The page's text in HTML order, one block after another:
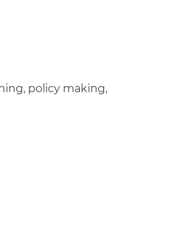
policy making,